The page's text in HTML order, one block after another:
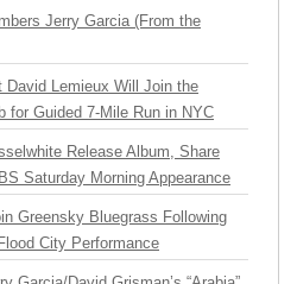
Jerry Garcia (From the
David Lemieux Will Join the
for Guided 7-Mile Run in NYC
Release Album, Share
Saturday Morning Appearance
Greensky Bluegrass Following
City Performance